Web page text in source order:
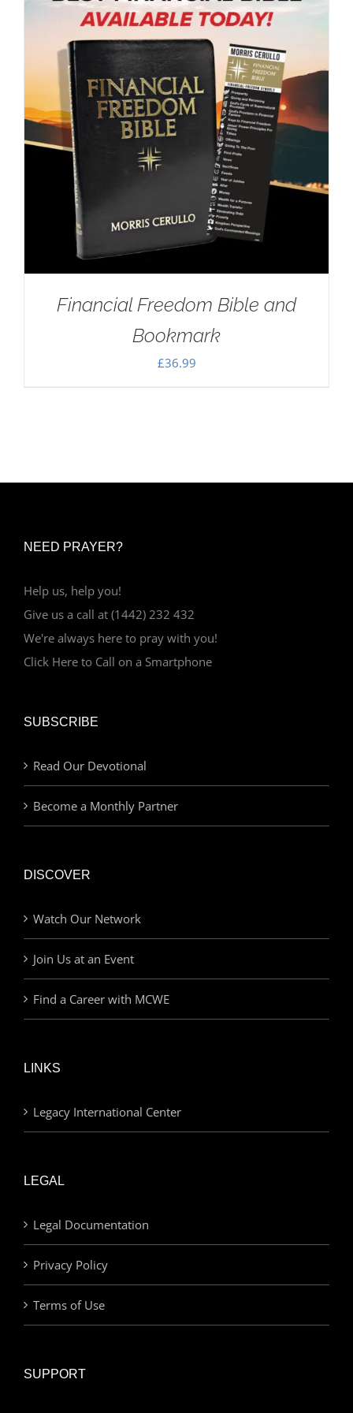
Financial Freedom Bible and
Bookmark
£36.99
NEED PRAYER?
Help us, help you!
Give us a call at (1442) 232 432
We're always here to pray with you!
Click Here to Call on a Smartphone
SUBSCRIBE
Read Our Devotional
Become a Monthly Partner
DISCOVER
Watch Our Network
Join Us at an Event
Find a Career with MCWE
LINKS
Legacy International Center
LEGAL
Legal Documentation
Privacy Policy
Terms of Use
SUPPORT